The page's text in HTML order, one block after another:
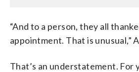
“And to a person, they all
appointment. That is unusual,”
That’s an understatement. For